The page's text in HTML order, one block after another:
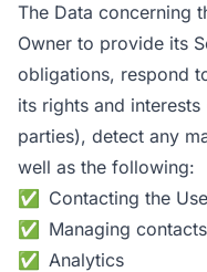
The Data concerning
Owner to provide its
obligations, respond
its rights and
parties), detect any
well as the following:
Contacting the
Managing
Analytics